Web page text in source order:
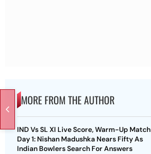
MORE FROM THE AUTHOR
IND Vs SL XI Live Score, Warm-Up Match
Day 1: Nishan Madushka Nears Fifty As
Indian Bowlers Search For Answers